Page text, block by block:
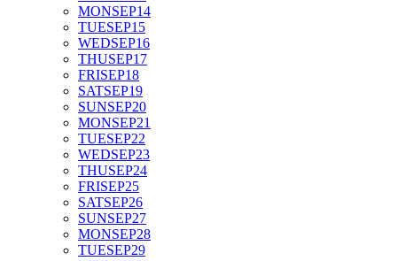
MONSEP14
TUESEP15
WEDSEP16
THUSEP17
FRISEP18
SATSEP19
SUNSEP20
MONSEP21
TUESEP22
WEDSEP23
THUSEP24
FRISEP25
SATSEP26
SUNSEP27
MONSEP28
TUESEP29